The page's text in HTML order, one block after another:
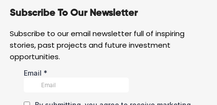
Subscribe To Our Newsletter
Subscribe to our email newsletter full of inspiring
stories, past projects and future investment
opportunities.